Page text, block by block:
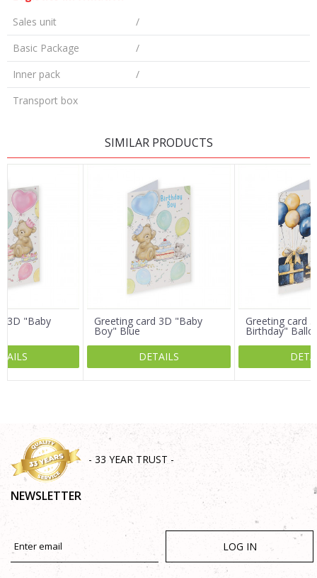
Sales unit
/
Basic Package
/
Inner pack
/
Transport box
Email
Message
SIMILAR PRODUCTS
3D "Baby Greeting card 3D "Baby
Boy" Blue
DETAILS
Greeting card
Birthday"
- 33 YEAR TRUST -
NEWSLETTER
LOG IN